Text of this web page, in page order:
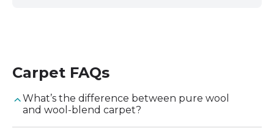
Carpet FAQs
What’s the difference between pure wool
and wool-blend carpet?